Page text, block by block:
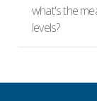
what's the
levels?